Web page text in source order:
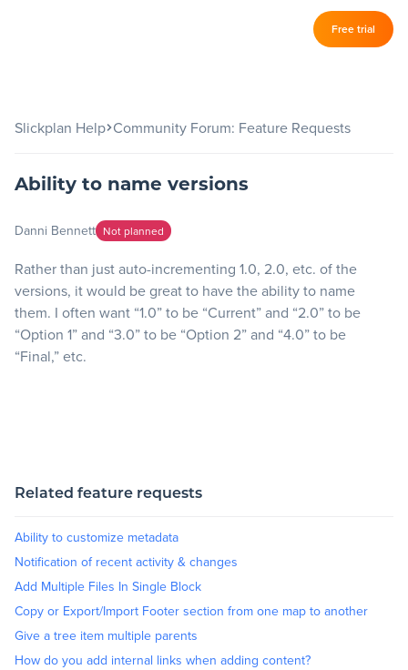
Free trial
Diagram Maker
Content Planner
Design Mockups
Pricing
Resources
Slickplan Help Community Forum: Feature Requests
Ability to name versions
Danni Bennett Not planned
Rather than just auto-incrementing 1.0, 2.0, etc. of the
versions, it would be great to have the ability to name
them. I often want “1.0” to be “Current” and “2.0” to be
“Option 1” and “3.0” to be “Option 2” and “4.0” to be
“Final,” etc.
Related feature requests
Ability to customize metadata
Notification of recent activity & changes
Add Multiple Files In Single Block
Copy or Export/Import Footer section from one map to another
Give a tree item multiple parents
How do you add internal links when adding content?